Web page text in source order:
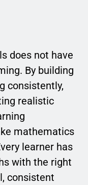
does not have
By building
consistently,
realistic
mathematics
learner has
with the right
consistent